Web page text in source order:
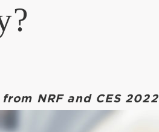
NRF and CES 2022